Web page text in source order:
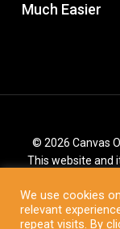
Much Easier
© 2026 Canvas
This website and
from a
We use cookies
relevant
repeat visits. By